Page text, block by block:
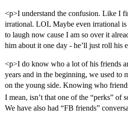
<p>I understand the confusion. Like I
irrational. LOL Maybe even irrational
to laugh now cause I am so over it
him about it one day - he’ll just roll his
<p>I do know who a lot of his friends
years and in the beginning, we used to
on the young side. Knowing who
I mean, isn’t that one of the “perks” of
We have also had “FB friends”